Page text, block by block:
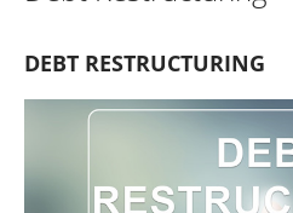
DEBT RESTRUCTURING